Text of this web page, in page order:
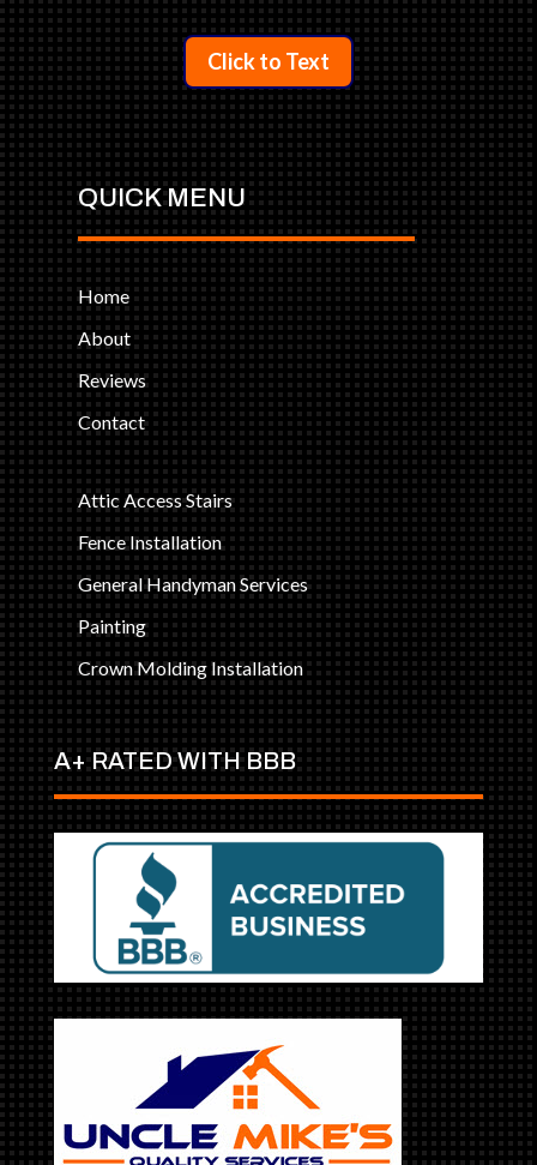
Click to Text
QUICK MENU
Home
About
Reviews
Contact
Attic Access Stairs
Fence Installation
General Handyman Services
Painting
Crown Molding Installation
A+ RATED WITH BBB